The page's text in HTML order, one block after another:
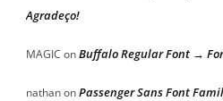
Agradeço!
MAGIC onBuffalo Regular Font →
nathanonPassenger Sans Font